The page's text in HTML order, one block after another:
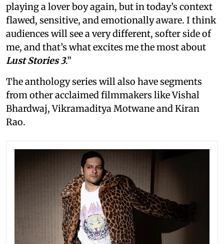
playing a lover boy again, but in today’s context
flawed, sensitive, and emotionally aware. I think
audiences will see a very different, softer side of
me, and that’s what excites me the most about
Lust Stories 3.”
The anthology series will also have segments
from other acclaimed filmmakers like Vishal
Bhardwaj, Vikramaditya Motwane and Kiran
Rao.